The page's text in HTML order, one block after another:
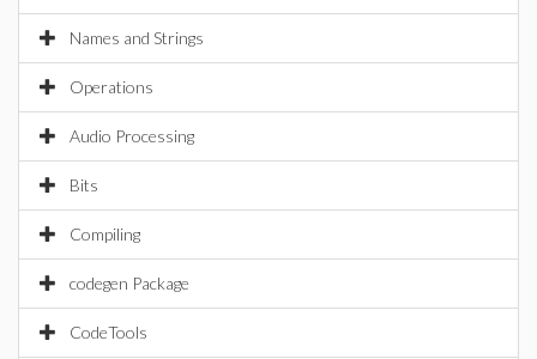
Names and Strings
Operations
Audio Processing
Bits
Compiling
codegen Package
CodeTools